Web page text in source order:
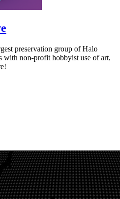
preservation group of Halo
with non-profit hobbyist use of art,